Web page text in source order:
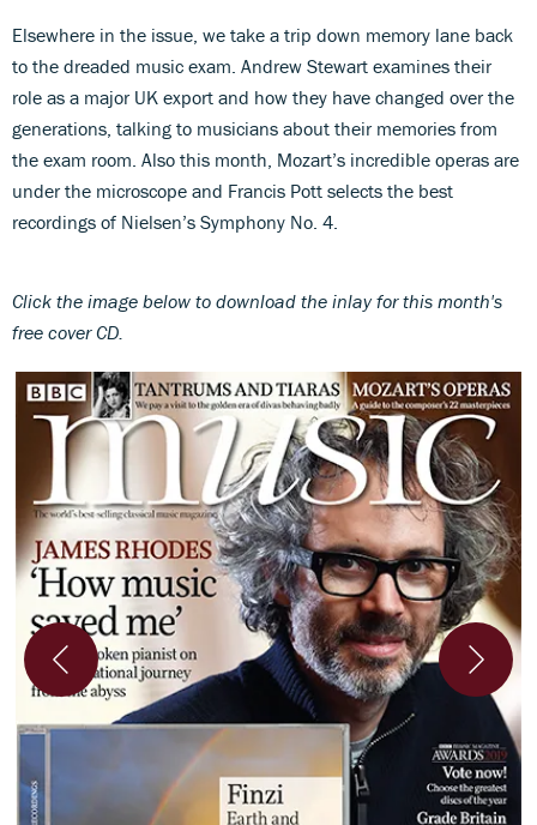
Elsewhere in the issue, we take a trip down memory lane back
to the dreaded music exam. Andrew Stewart examines their
role as a major UK export and how they have changed over the
generations, talking to musicians about their memories from
the exam room. Also this month, Mozart’s incredible operas are
under the microscope and Francis Pott selects the best
recordings of Nielsen’s Symphony No. 4.
Click the image below to download the inlay for this month's
free cover CD.